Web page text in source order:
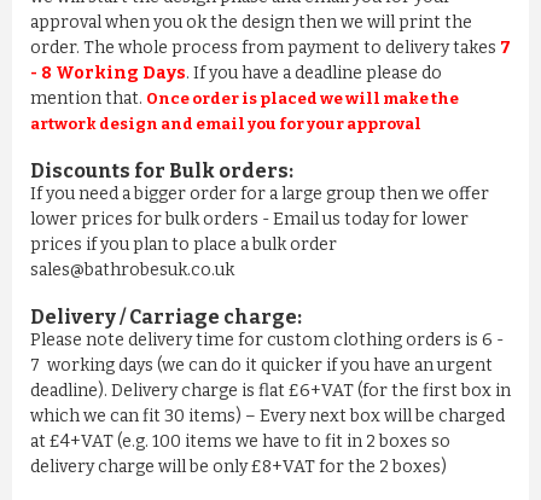
approval when you ok the design then we will print the
order. The whole process from payment to delivery takes 7
- 8 Working Days. If you have a deadline please do
mention that. Once order is placed we will make the
artwork design and email you for your approval
Discounts for Bulk orders:
If you need a bigger order for a large group then we offer
lower prices for bulk orders - Email us today for lower
prices if you plan to place a bulk order
sales@bathrobesuk.co.uk
Delivery / Carriage charge:
Please note delivery time for custom clothing orders is 6 -
7 working days (we can do it quicker if you have an urgent
deadline). Delivery charge is flat £6+VAT (for the first box in
which we can fit 30 items) – Every next box will be charged
at £4+VAT (e.g. 100 items we have to fit in 2 boxes so
delivery charge will be only £8+VAT for the 2 boxes)
£11.03
ADD TO CART
BATHROBE IN 100% COTTON OLD ROSE
£11.03